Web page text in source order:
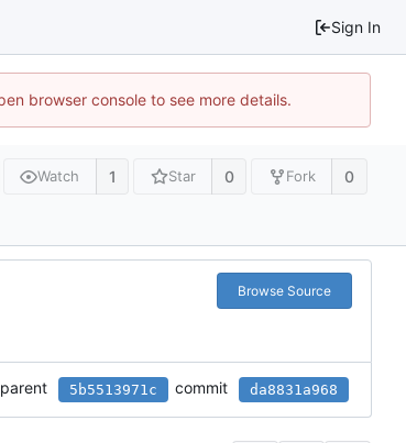
Sign In
browser console to see more details.
Watch 1 Star 0 Fork 0
Browse Source
parent 5b5513971c commit da8831a968